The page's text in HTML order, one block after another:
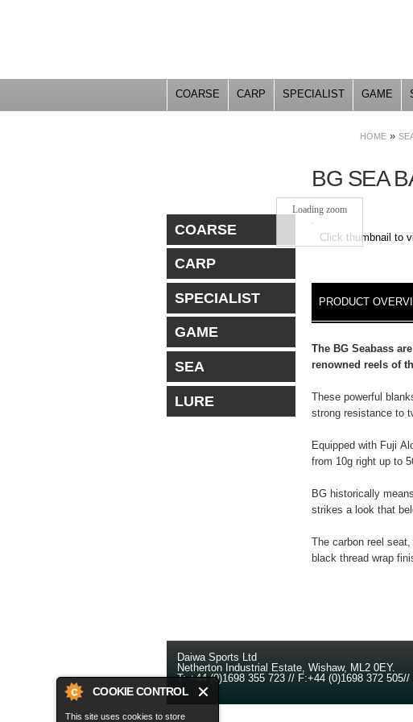
COOKIE CONTROL
This site uses cookies to store
COARSE CARP SPECIALIST GAME
HOME »
COARSE
CARP
SPECIALIST
GAME
SEA
LURE
BG SEA
Loading zoom
Click thumbnail to
DETAILS
PRODUCT
The BG Seabass
renowned reels of
These powerful
strong resistance to
Equipped with Fuji
from 10g right up to
BG historically
strikes a look that
The carbon reel
black thread wrap
Daiwa Sports Ltd
Netherton Industrial Estate, Wishaw, ML2 0EY.
T:+44 (0)1698 355 723 // F:+44 (0)1698 372 505//